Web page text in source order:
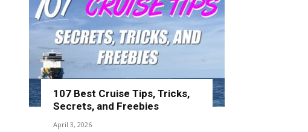
107 Best Cruise Tips, Tricks,
Secrets, and Freebies
April 3, 2026